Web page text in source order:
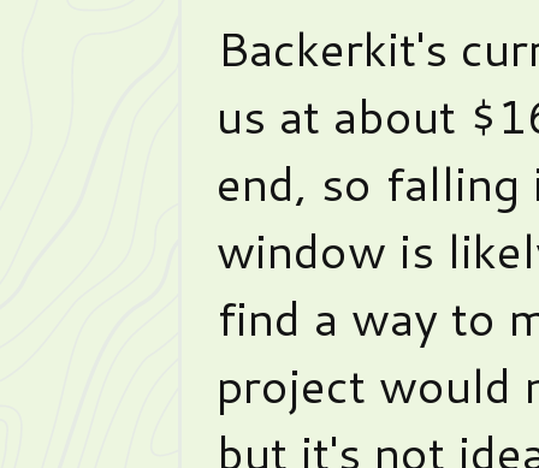
Backerkit's
us at about
end, so
window is
find a way to
project would
but it's not